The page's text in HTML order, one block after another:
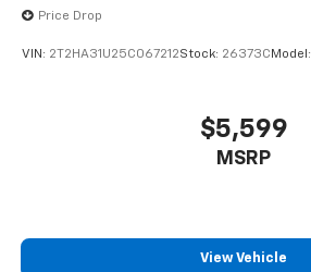
Price Drop
VIN: 2T2HA31U25C067212Stock: 26373C Model:
$5,599
MSRP
View Vehicle